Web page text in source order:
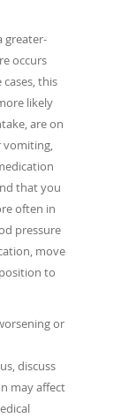
greater-
occurs
this
likely
are on
vomiting,
that you
often in
pressure
move
to
or
discuss
may affect